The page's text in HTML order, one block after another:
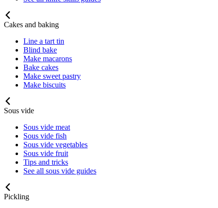
Cakes and baking
Line a tart tin
Blind bake
Make macarons
Bake cakes
Make sweet pastry
Make biscuits
Sous vide
Sous vide meat
Sous vide fish
Sous vide vegetables
Sous vide fruit
Tips and tricks
See all sous vide guides
Pickling